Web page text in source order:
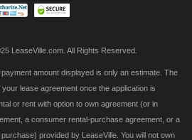
LeaseVille.com. All Rights Reserved.
amount displayed is only an estimate. The
lease agreement once the application is
or rent with option to own agreement (or in
a consumer rental-purchase agreement, or a
provided by LeaseVille. You will not own